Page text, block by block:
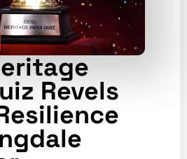
Revels